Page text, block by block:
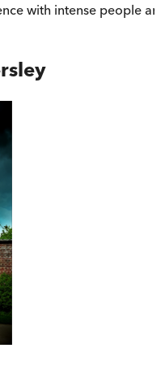
with intense people